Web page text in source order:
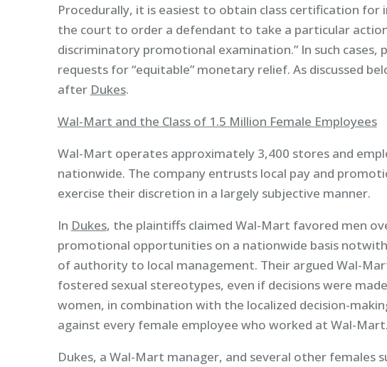
Procedurally, it is easiest to obtain class certification
the court to order a defendant to take a particular
discriminatory promotional examination.” In such cases,
requests for “equitable” monetary relief. As discussed
after Dukes.
Wal-Mart and the Class of 1.5 Million Female Employees
Wal-Mart operates approximately 3,400 stores and
nationwide. The company entrusts local pay and
exercise their discretion in a largely subjective manner.
In Dukes, the plaintiffs claimed Wal-Mart favored men
promotional opportunities on a nationwide basis
of authority to local management. Their argued Wal-
fostered sexual stereotypes, even if decisions were
women, in combination with the localized decision-
against every female employee who worked at Wal-Mart.
Dukes, a Wal-Mart manager, and several other females